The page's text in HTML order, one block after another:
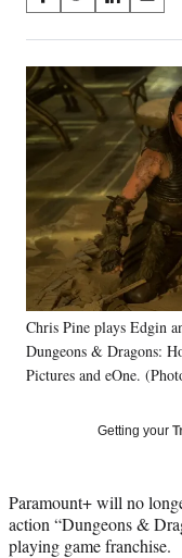
on
Social
Media
a
r
e
o
n
F
c
e
b
o
o
k
a
r
e
o
n
(
f
o
r
m
e
r
l
y
T
r
)
a
r
e
L
i
n
k
e
d
I
n
a
r
e
o
n
E
m
a
l
Chris Pine plays Edgin
Dungeons & Dragons:
Pictures and eOne.
Getting your
Paramount+ will no
action “Dungeons &
playing game franchise.